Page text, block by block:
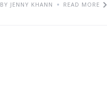
BY JENNY KHANN READ MORE